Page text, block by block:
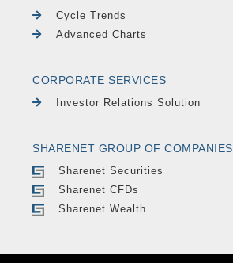
Cycle Trends
Advanced Charts
CORPORATE SERVICES
Investor Relations Solution
SHARENET GROUP OF COMPANIES
Sharenet Securities
Sharenet CFDs
Sharenet Wealth